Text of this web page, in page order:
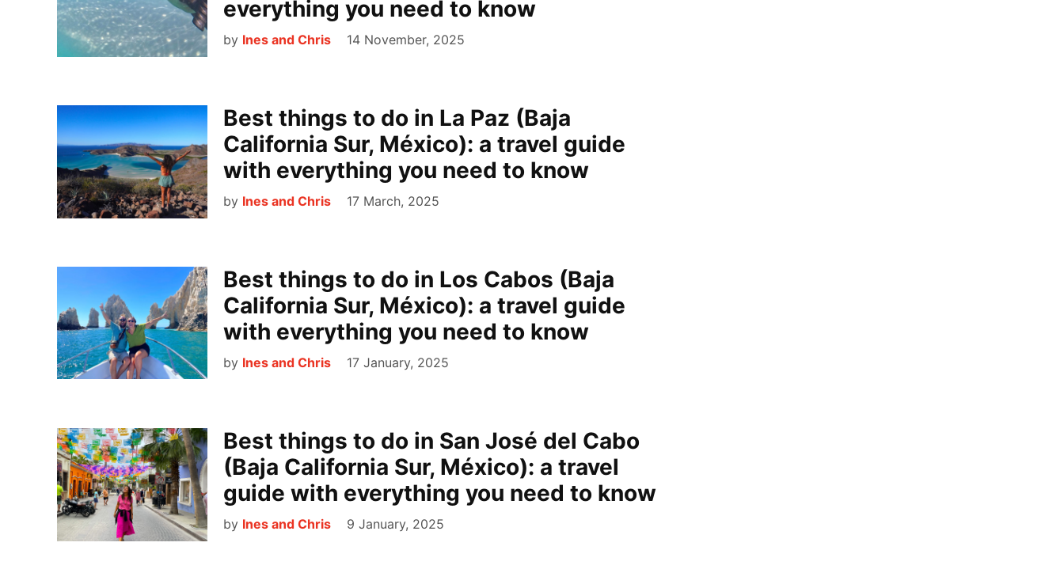
everything you need to know
by Ines and Chris 14 November, 2025
Best things to do in La Paz (Baja
California Sur, México): a travel guide
with everything you need to know
by Ines and Chris 17 March, 2025
Best things to do in Los Cabos (Baja
California Sur, México): a travel guide
with everything you need to know
by Ines and Chris 17 January, 2025
Best things to do in San José del Cabo
(Baja California Sur, México): a travel
guide with everything you need to know
by Ines and Chris 9 January, 2025